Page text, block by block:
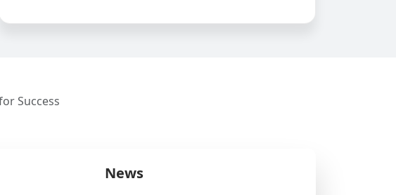
Success
News